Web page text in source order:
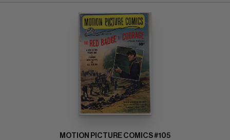
MOTION PICTURE COMICS #105